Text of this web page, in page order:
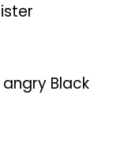
Black